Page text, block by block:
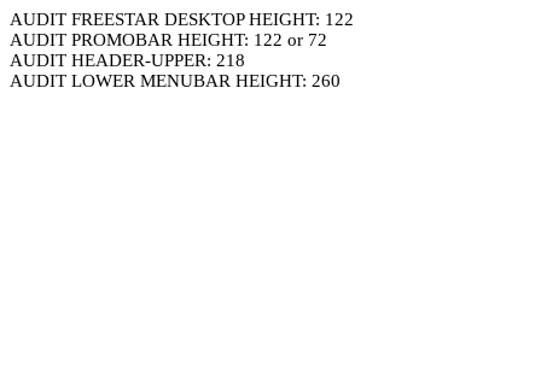
AUDIT FREESTAR DESKTOP HEIGHT: 122
AUDIT PROMOBAR HEIGHT: 122 or 72
AUDIT HEADER-UPPER: 218
AUDIT LOWER MENUBAR HEIGHT: 260